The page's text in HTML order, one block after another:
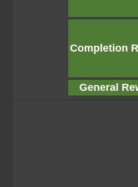
Completion
General